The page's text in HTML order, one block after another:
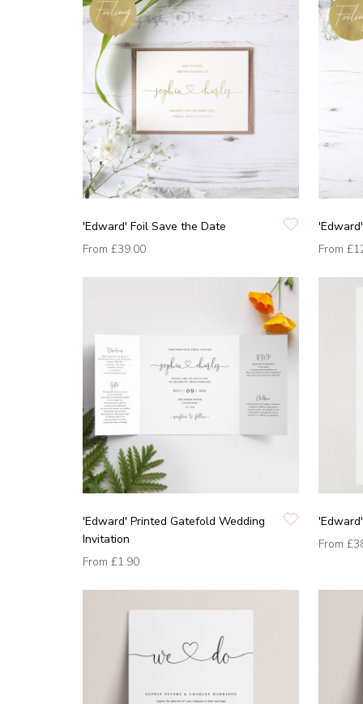
'Edward' Foil Save the Date
From £39.00
From
'Edward' Printed Gatefold Wedding
Invitation
From £1.90
From